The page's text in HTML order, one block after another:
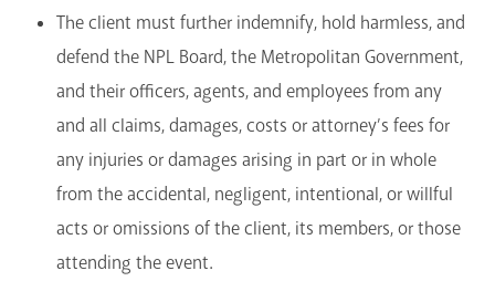
The client must further indemnify, hold harmless, and
defend the NPL Board, the Metropolitan Government,
and their officers, agents, and employees from any
and all claims, damages, costs or attorney’s fees for
any injuries or damages arising in part or in whole
from the accidental, negligent, intentional, or willful
acts or omissions of the client, its members, or those
attending the event.